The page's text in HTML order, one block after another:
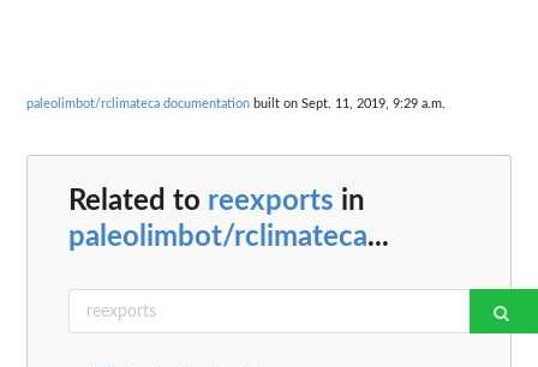
paleolimbot/rclimateca documentation built on Sept. 11, 2019, 9:29 a.m.
Related to reexports in
paleolimbot/rclimateca...